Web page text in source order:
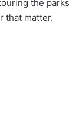
the parks
that matter.